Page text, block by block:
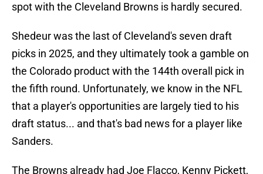
spot with the Cleveland Browns is hardly secured.
Shedeur was the last of Cleveland's seven draft
picks in 2025, and they ultimately took a gamble on
the Colorado product with the 144th overall pick in
the fifth round. Unfortunately, we know in the NFL
that a player's opportunities are largely tied to his
draft status... and that's bad news for a player like
Sanders.
The Browns already had Joe Flacco, Kenny Pickett,